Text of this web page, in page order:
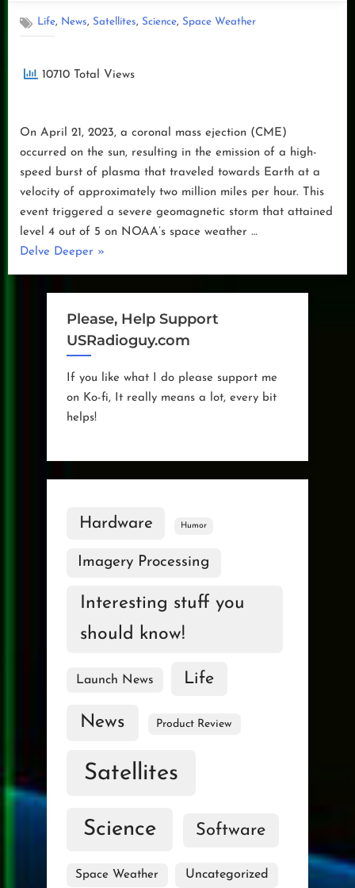
Life, News, Satellites, Science, Space Weather
10710 Total Views
On April 21, 2023, a coronal mass ejection (CME)
occurred on the sun, resulting in the emission of a high-
speed burst of plasma that traveled towards Earth at a
velocity of approximately two million miles per hour. This
event triggered a severe geomagnetic storm that attained
level 4 out of 5 on NOAA’s space weather …
Delve Deeper “Geo
Storm
04.23.2023”
»
Please, Help Support
USRadioguy.com
If you like what I do please support me
on Ko-fi, It really means a lot, every bit
helps!
Hardware Humor
Imagery Processing
Interesting stuff you
should know!
Launch News Life
News Product Review
Satellites
Science Software
Space Weather Uncategorized